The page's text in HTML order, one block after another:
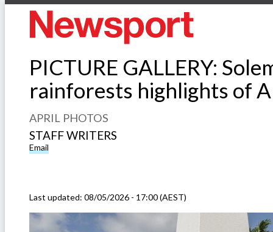
PICTURE GALLERY:
rainforests highlights of
APRIL PHOTOS
STAFF WRITERS
Email
Last updated: 08/05/2026 - 17:00 (AEST)